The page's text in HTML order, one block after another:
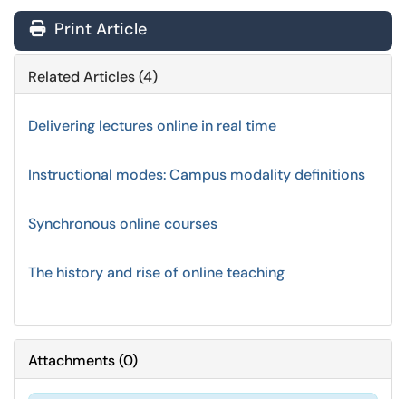
Print Article
Related Articles (4)
Delivering lectures online in real time
Instructional modes: Campus modality definitions
Synchronous online courses
The history and rise of online teaching
Attachments(0)